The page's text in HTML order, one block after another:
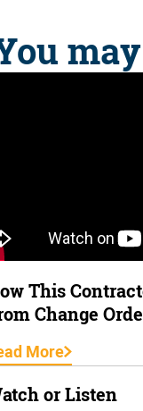
This
Change
More
or Listen